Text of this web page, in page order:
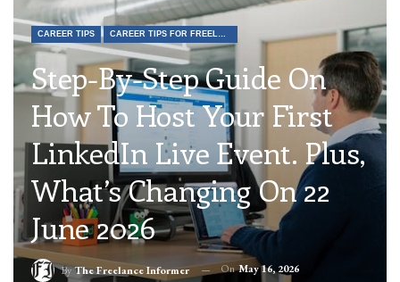
CAREER TIPS CAREER TIPS FOR FREELANCERS
Step-By-Step Guide On
How To Host Your First
LinkedIn Live Event. Plus,
What’s Changing On 22
June 2026
ByThe Freelance Informer OnMay 16, 2026